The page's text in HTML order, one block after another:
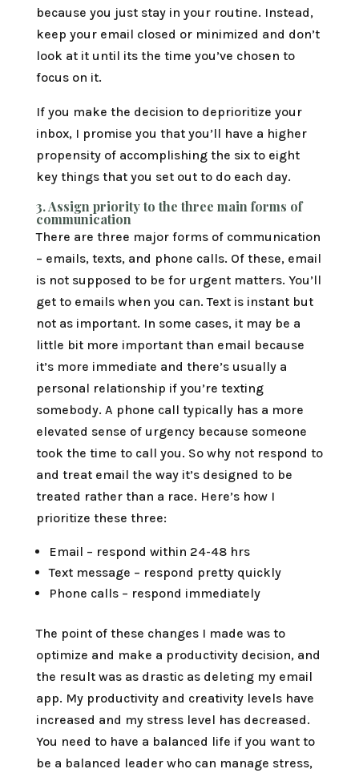
because you just stay in your routine. Instead,
keep your email closed or minimized and don’t
look at it until its the time you’ve chosen to
focus on it.
If you make the decision to deprioritize your
inbox, I promise you that you’ll have a higher
propensity of accomplishing the six to eight
key things that you set out to do each day.
3.Assign priority to the three main forms of
communication
There are three major forms of communication
– emails, texts, and phone calls. Of these, email
is not supposed to be for urgent matters. You’ll
get to emails when you can. Text is instant but
not as important. In some cases, it may be a
little bit more important than email because
it’s more immediate and there’s usually a
personal relationship if you’re texting
somebody. A phone call typically has a more
elevated sense of urgency because someone
took the time to call you. So why not respond to
and treat email the way it’s designed to be
treated rather than a race. Here’s how I
prioritize these three:
Email – respond within 24-48 hrs
Text message – respond pretty quickly
Phone calls – respond immediately
The point of these changes I made was to
optimize and make a productivity decision, and
the result was as drastic as deleting my email
app. My productivity and creativity levels have
increased and my stress level has decreased.
You need to have a balanced life if you want to
be a balanced leader who can manage stress,